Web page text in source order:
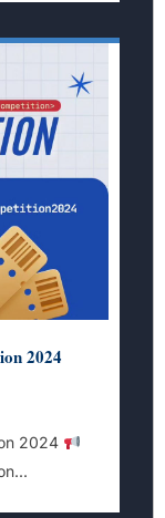
2024
2024